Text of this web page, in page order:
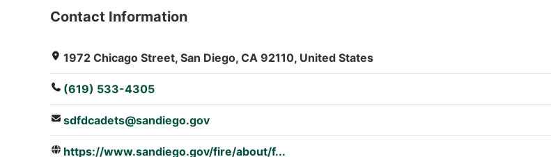
: Array
Contact Information
1972 Chicago Street, San Diego, CA 92110, United States
(619) 533-4305
sdfdcadets@sandiego.gov
https://www.sandiego.gov/fire/about/f...